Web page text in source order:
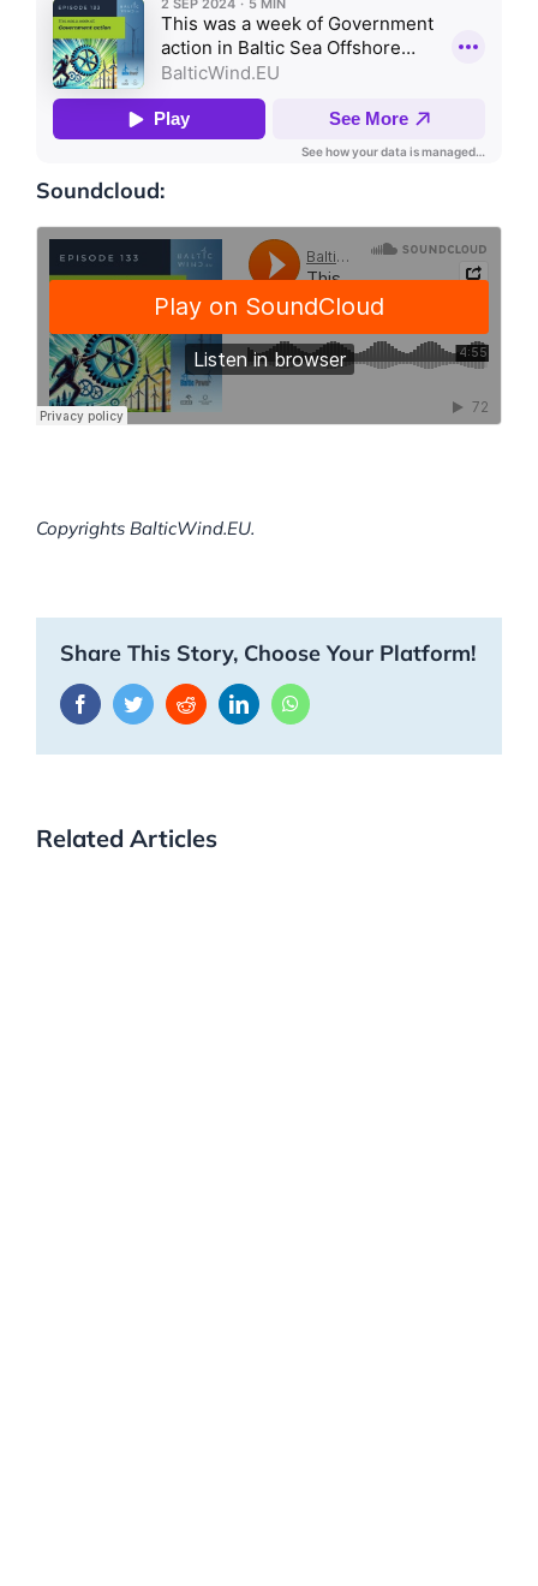
Soundcloud:
Copyrights BalticWind.EU.
Share This Story, Choose Your Platform!
FacebookTwitterRedditLinkedInWhatsApp
Related Articles